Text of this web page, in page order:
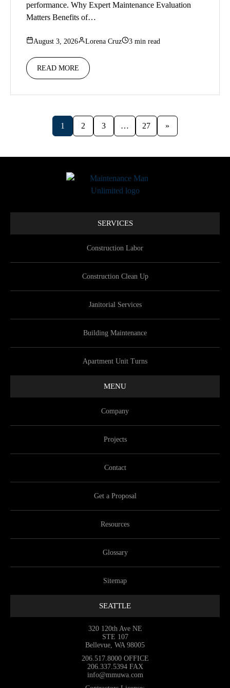
performance. Why Expert Maintenance Evaluation
Matters Benefits of…
August 3, 2026 Lorena Cruz 3 min read
READ MORE
1 2 3 … 27 »
SEATTLE
320 120th Ave NE
STE 107
Bellevue, WA 98005
206.517.8000 OFFICE
206.337.5394 FAX
info@mmuwa.com
SERVICES
Construction Labor
Construction Clean Up
Janitorial Services
Building Maintenance
Apartment Unit Turns
MENU
Company
Projects
Contact
Get a Proposal
Resources
Glossary
Sitemap